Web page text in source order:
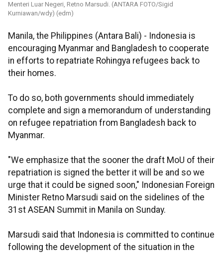
Menteri Luar Negeri, Retno Marsudi. (ANTARA FOTO/Sigid
Kurniawan/wdy) (edm)
Manila, the Philippines (Antara Bali) - Indonesia is
encouraging Myanmar and Bangladesh to cooperate
in efforts to repatriate Rohingya refugees back to
their homes.
To do so, both governments should immediately
complete and sign a memorandum of understanding
on refugee repatriation from Bangladesh back to
Myanmar.
"We emphasize that the sooner the draft MoU of their
repatriation is signed the better it will be and so we
urge that it could be signed soon," Indonesian Foreign
Minister Retno Marsudi said on the sidelines of the
31st ASEAN Summit in Manila on Sunday.
Marsudi said that Indonesia is committed to continue
following the development of the situation in the